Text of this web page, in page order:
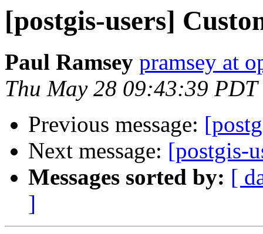
[postgis-users]
Paul Ramsey pramsey at
Thu May 28 09:43:39 PDT
Previous message:
Next message: [postgis-
Messages sorted by: [
]